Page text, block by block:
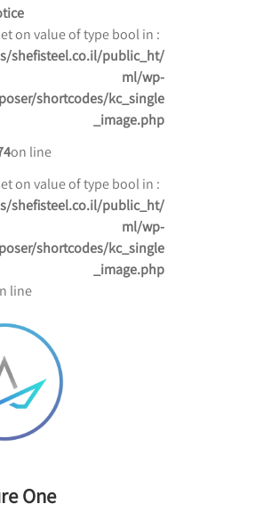
: Trying to access array offset on value of type bool in
shefisteel.co.il/public_ht
ml/wp-
shortcodes/kc_single
_image.php
on line
: Trying to access array offset on value of type bool in
shefisteel.co.il/public_ht
ml/wp-
shortcodes/kc_single
_image.php
line
One